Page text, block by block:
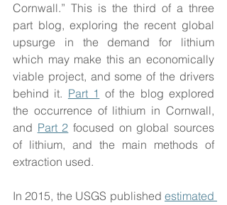
Cornwall.” This is the third of a three
part blog, exploring the recent global
upsurge in the demand for lithium
which may make this an economically
viable project, and some of the drivers
behind it. Part 1 of the blog explored
the occurrence of lithium in Cornwall,
and Part 2 focused on global sources
of lithium, and the main methods of
extraction used.
In 2015, the USGS published estimated